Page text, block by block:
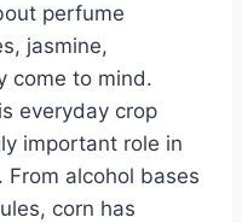
perfume
jasmine,
come to mind.
everyday crop
important role in
alcohol bases
corn has